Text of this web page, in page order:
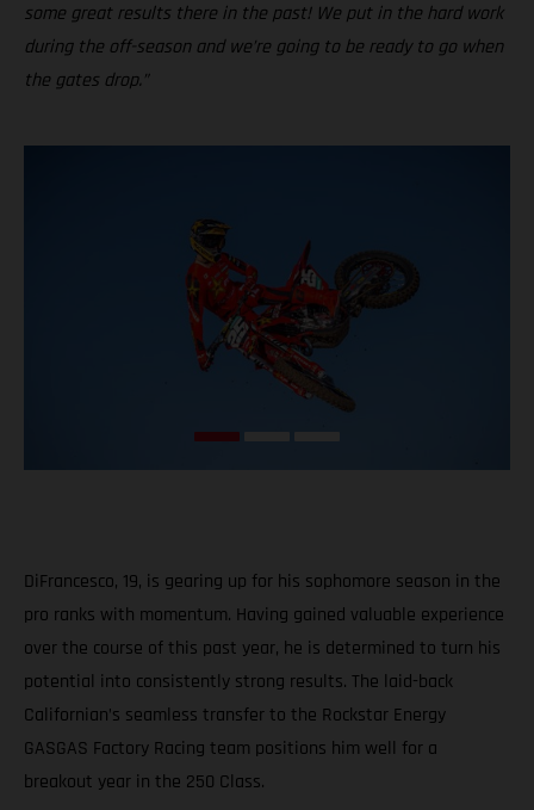
some great results there in the past! We put in the hard work
during the off-season and we’re going to be ready to go when
the gates drop.”
DiFrancesco, 19, is gearing up for his sophomore season in the
pro ranks with momentum. Having gained valuable experience
over the course of this past year, he is determined to turn his
potential into consistently strong results. The laid-back
Californian’s seamless transfer to the Rockstar Energy
GASGAS Factory Racing team positions him well for a
breakout year in the 250 Class.